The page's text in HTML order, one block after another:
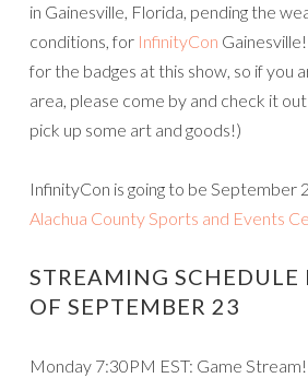
in Gainesville, Florida, pending the
conditions, for InfinityCon
for the badges at this show, so if you
area, please come by and check it
pick up some art and goods!)
InfinityCon is going to be September
Alachua County Sports and Events
STREAMING SCHEDULE
OF SEPTEMBER 23
Monday 7:30PM EST: Game